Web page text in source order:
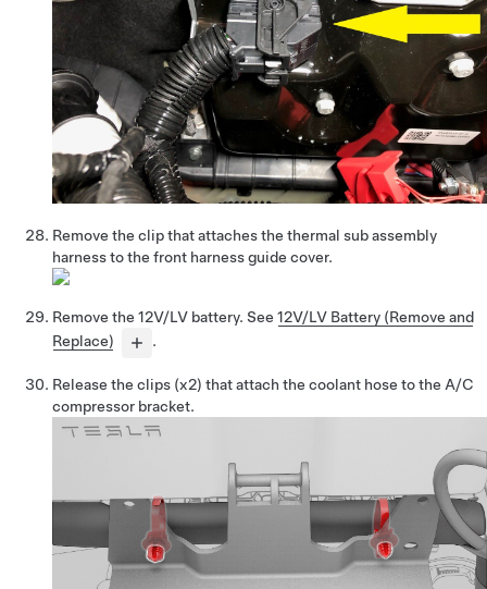
Remove the clip that attaches the thermal sub assembly
harness to the front harness guide cover.
Remove the 12V/LV battery. See 12V/LV Battery (Remove and
Replace)
.
Release the clips (x2) that attach the coolant hose to the A/C
compressor bracket.